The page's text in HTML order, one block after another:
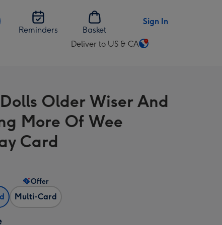
Reminders
Basket
Sign In
Deliver to US & CA
Change
US
&
CA
Older Wiser And
More Of Wee
Card
Multi-Card
Offer